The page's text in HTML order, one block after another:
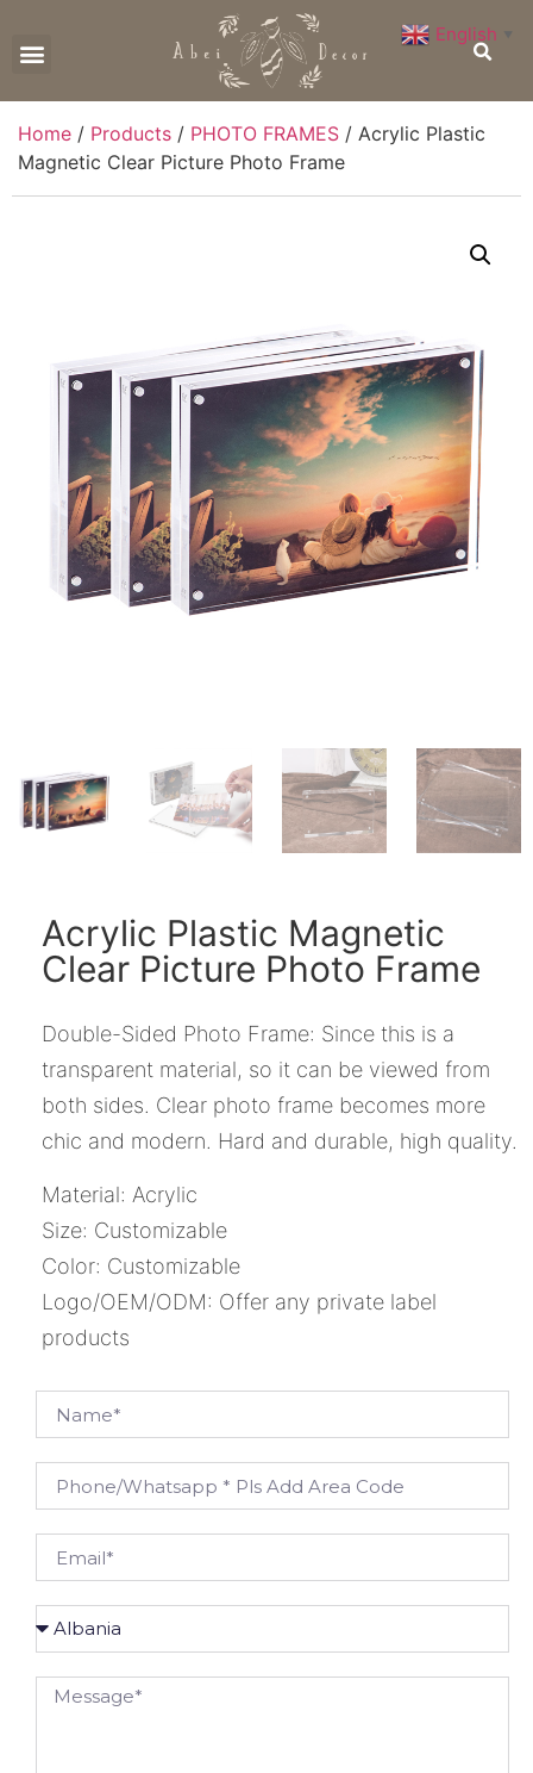
Home / Products / PHOTO FRAMES / Acrylic Plastic
Magnetic Clear Picture Photo Frame
Acrylic Plastic Magnetic
Clear Picture Photo Frame
Double-Sided Photo Frame: Since this is a
transparent material, so it can be viewed from
both sides. Clear photo frame becomes more
chic and modern. Hard and durable, high quality.
Material: Acrylic
Size: Customizable
Color: Customizable
Logo/OEM/ODM: Offer any private label
products
English ▼